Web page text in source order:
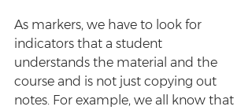
As markers, we have to look for
indicators that a student
understands the material and the
course and is not just copying out
notes. For example, we all know that